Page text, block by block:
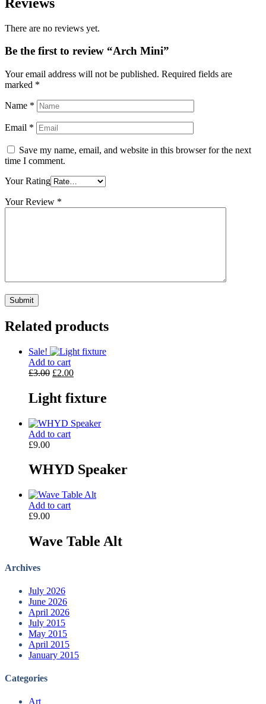
There are no reviews yet.
Be the first to review “Arch Mini”
Your email address will not be published. Required fields are
marked *
Name *
Email *
Save my name, email, and website in this browser for the next
time I comment.
Your Rating
Your Review *
Related products
Sale!
Add to cart
£3.00 Original
was:
£3.00.
£2.00Current
is:
£2.00.
Light fixture
Add to cart
£9.00
WHYD Speaker
Add to cart
£9.00
Wave Table Alt
Archives
July 2026
June 2026
April 2026
July 2015
May 2015
April 2015
January 2015
Categories
Art